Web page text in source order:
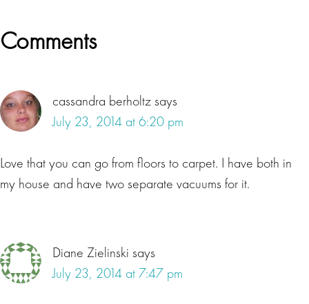
Reader
Comments
cassandra berholtzsays
July 23, 2014 at 6:20 pm
Love that you can go from floors to carpet. I have both in
my house and have two separate vacuums for it.
Diane Zielinski says
July 23, 2014 at 7:47 pm